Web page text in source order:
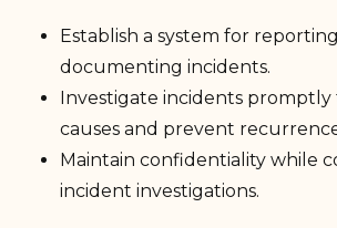
Establish a system for
documenting incidents.
Investigate incidents
causes and prevent
Maintain confidentiality while
incident investigations.